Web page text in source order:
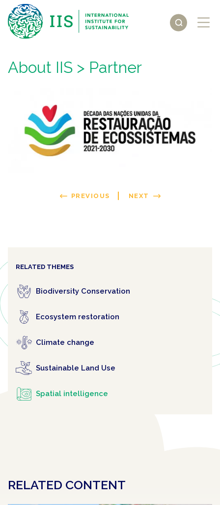
About IIS > Partner
PREVIOUS NEXT
RELATED THEMES
Biodiversity Conservation
Ecosystem restoration
Climate change
Sustainable Land Use
Spatial intelligence
RELATED CONTENT